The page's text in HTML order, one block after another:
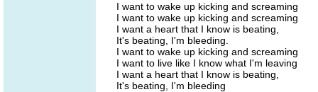
I want to wake up kicking and screaming
I want to wake up kicking and screaming
I want a heart that I know is beating,
It's beating, I'm bleeding.
I want to wake up kicking and screaming
I want to live like I know what I'm leaving
I want a heart that I know is beating,
It's beating, I'm bleeding